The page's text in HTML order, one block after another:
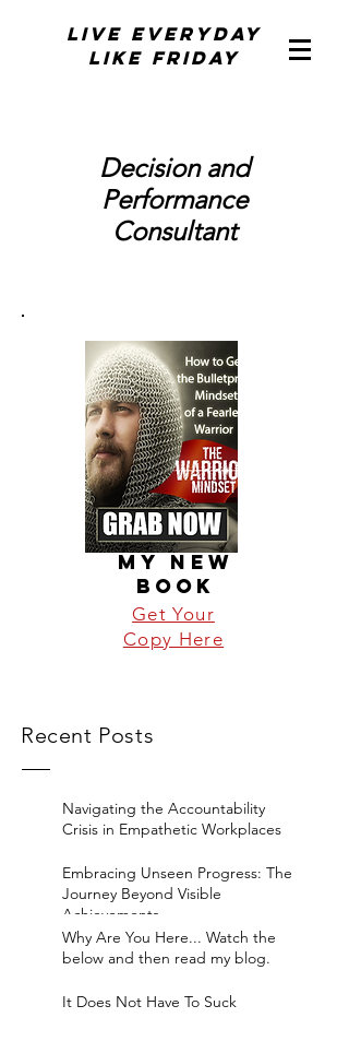
Live Everyday
Like Friday
Decision and
Performance
Consultant
MY NEW
BOOK
Get Your
Copy Here
Recent Posts
Navigating the Accountability
Crisis in Empathetic Workplaces
Embracing Unseen Progress: The
Journey Beyond Visible
Achievements
Why Are You Here... Watch the
below and then read my blog.
It Does Not Have To Suck